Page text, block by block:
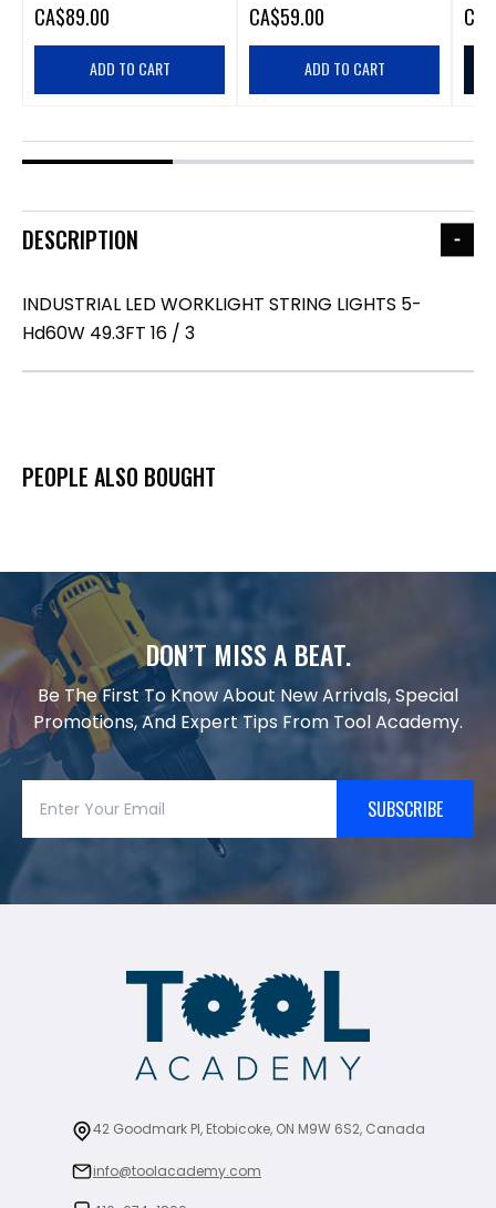
CA$89.00
ADD TO CART
CA$59.00
ADD TO CART
CA
DESCRIPTION
INDUSTRIAL LED WORKLIGHT STRING LIGHTS 5-
Hd60W 49.3FT 16 / 3
PEOPLE ALSO BOUGHT
DON’T MISS A BEAT.
Be The First To Know About New Arrivals, Special
Promotions, And Expert Tips From Tool Academy.
SUBSCRIBE
42 Goodmark Pl, Etobicoke, ON M9W 6S2, Canada
info@toolacademy.com